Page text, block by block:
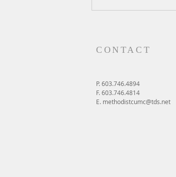
CONTACT
P. 603.746.4894
F. 603.746.4814
E. methodistcumc@tds.net